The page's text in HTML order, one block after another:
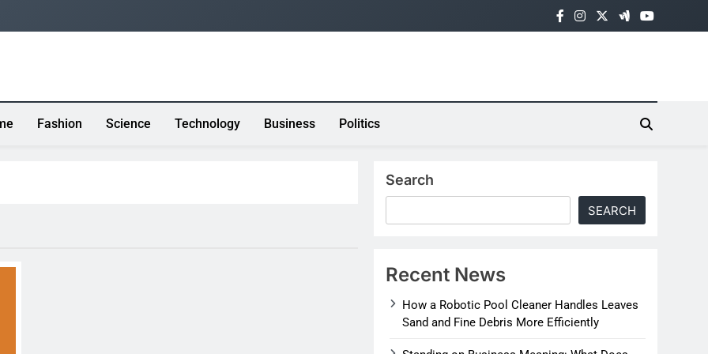
Fashion Science Technology Business Politics
Search
SEARCH
Recent News
How a Robotic Pool Cleaner Handles Leaves
Sand and Fine Debris More Efficiently